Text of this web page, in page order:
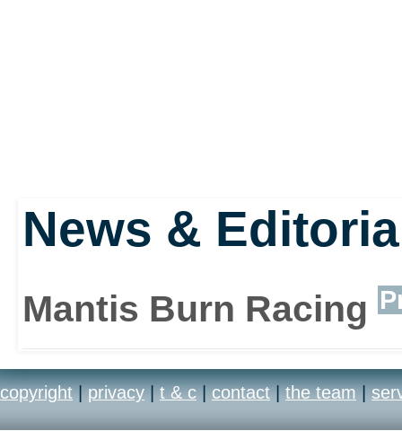
News &
Mantis Burn Racing
copyright | privacy | t & c | contact | the team |